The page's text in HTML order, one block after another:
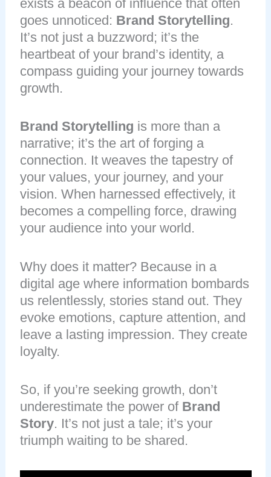
exists a beacon of influence that often
goes unnoticed: Brand Storytelling.
It’s not just a buzzword; it’s the
heartbeat of your brand’s identity, a
compass guiding your journey towards
growth.
Brand Storytelling is more than a
narrative; it’s the art of forging a
connection. It weaves the tapestry of
your values, your journey, and your
vision. When harnessed effectively, it
becomes a compelling force, drawing
your audience into your world.
Why does it matter? Because in a
digital age where information bombards
us relentlessly, stories stand out. They
evoke emotions, capture attention, and
leave a lasting impression. They create
loyalty.
So, if you’re seeking growth, don’t
underestimate the power of Brand
Story. It’s not just a tale; it’s your
triumph waiting to be shared.